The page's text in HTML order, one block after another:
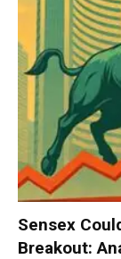
Sensex
Breakout: